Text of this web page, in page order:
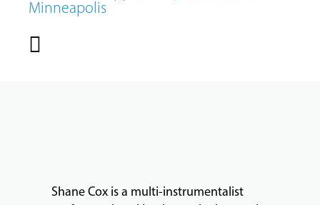
Minneapolis
Shane Cox is a multi-instrumentalist